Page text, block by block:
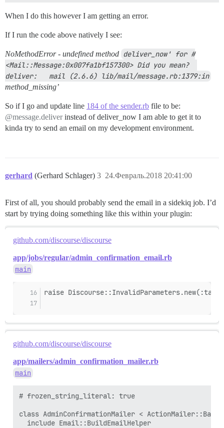
When I do this however I am getting an error.
If I run the code above natively I see:
NoMethodError - undefined method deliver_now' for #
<Mail::Message:0x007fa1bf157300> Did you mean?
deliver:   mail (2.6.6) lib/mail/message.rb:1379:in
method_missing’
So if I go and update line 184 of the sender.rb file to be:
@message.deliverinstead of deliver_now I am able to get it to
kinda try to send an email on my development environment.
gerhard (Gerhard Schlager) 24.Февраль.2018 20:41:00
3
First of all, you should probably send the email in a sidekiq job. I’d
start by trying doing something like this within your plugin:
github.com/discourse/discourse
app/jobs/regular/admin_confirmation_email.rb
main
raise
github.com/discourse/discourse
app/mailers/admin_confirmation_mailer.rb
main
# frozen_string_literal: true
class AdminConfirmationMailer < ActionMailer::Base
  include Email::BuildEmailHelper